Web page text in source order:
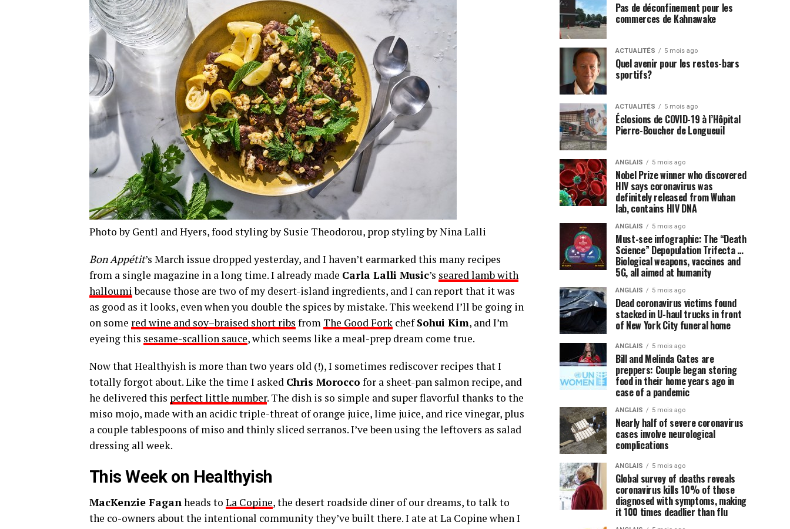
Photo by Gentl and Hyers, food styling by Susie Theodorou, prop styling by Nina Lalli
Bon Appétit’s March issue dropped yesterday, and I haven’t earmarked this many recipes
from a single magazine in a long time. I already made Carla Lalli Music’s seared lamb with
halloumibecause those are two of my desert-island ingredients, and I can report that it was
as good as it looks, even when you double the spices by mistake. This weekend I’ll be going in
on some red wine and soy–braised short ribs from The Good Fork chefSohui Kim, and I’m
eyeing this sesame-scallion sauce, which seems like a meal-prep dream come true.
Now that Healthyish is more than two years old (!), I sometimes rediscover recipes that I
totally forgot about. Like the time I asked Chris Morocco for a sheet-pan salmon recipe, and
he delivered this perfect little number. The dish is so simple and super flavorful thanks to the
miso mojo, made with an acidic triple-threat of orange juice, lime juice, and rice vinegar, plus
a couple tablespoons of miso and thinly sliced serranos. I’ve been using the leftovers as salad
dressing all week.
This Week on Healthyish
MacKenzie Faganheads to La Copine, the desert roadside diner of our dreams, to talk to
the co-owners about the intentional community they’ve built there. I ate at La Copine when I
Pas de déconfinement pour les
commerces de Kahnawake
ACTUALITÉS 5 mois ago
Quel avenir pour les restos-bars
sportifs?
ACTUALITÉS 5 mois ago
Éclosions de COVID-19 à l’Hôpital
Pierre-Boucher de Longueuil
ANGLAIS 5 mois ago
Nobel Prize winner who discovered
HIV says coronavirus was
definitely released from Wuhan
lab, contains HIV DNA
ANGLAIS 5 mois ago
Must-see infographic: The “Death
Science” Depopulation Trifecta …
Biological weapons, vaccines and
5G, all aimed at humanity
ANGLAIS 5 mois ago
Dead coronavirus victims found
stacked in U-haul trucks in front
of New York City funeral home
ANGLAIS 5 mois ago
Bill and Melinda Gates are
preppers: Couple began storing
food in their home years ago in
case of a pandemic
ANGLAIS 5 mois ago
Nearly half of severe coronavirus
cases involve neurological
complications
ANGLAIS 5 mois ago
Global survey of deaths reveals
coronavirus kills 10% of those
diagnosed with symptoms, making
it 100 times deadlier than flu